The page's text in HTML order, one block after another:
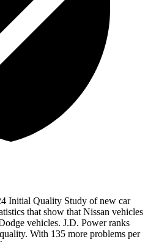
Initial Quality Study of new car
that show that Nissan vehicles
vehicles. J.D. Power ranks
With 135 more problems per